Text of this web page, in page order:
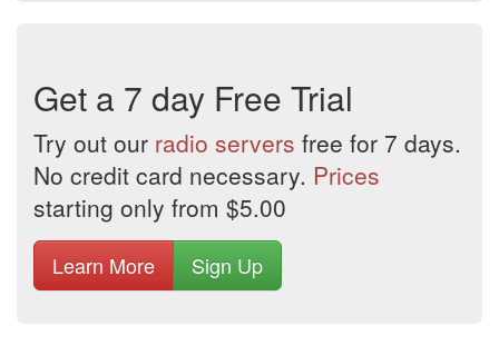
Get a 7 day Free Trial
Try out our radio servers free for 7 days.
No credit card necessary. Prices
starting only from $5.00
Learn More Sign Up